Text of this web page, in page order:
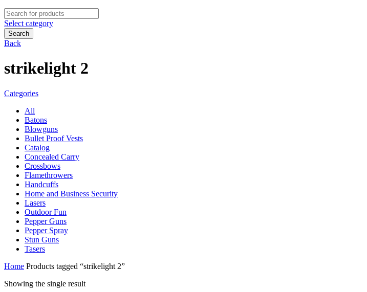
Search
for:
Select category
Search
Back
strikelight 2
Categories
All
Batons
Blowguns
Bullet Proof Vests
Catalog
Concealed Carry
Crossbows
Flamethrowers
Handcuffs
Home and Business Security
Lasers
Outdoor Fun
Pepper Guns
Pepper Spray
Stun Guns
Tasers
Home Products tagged “strikelight 2”
Showing the single result